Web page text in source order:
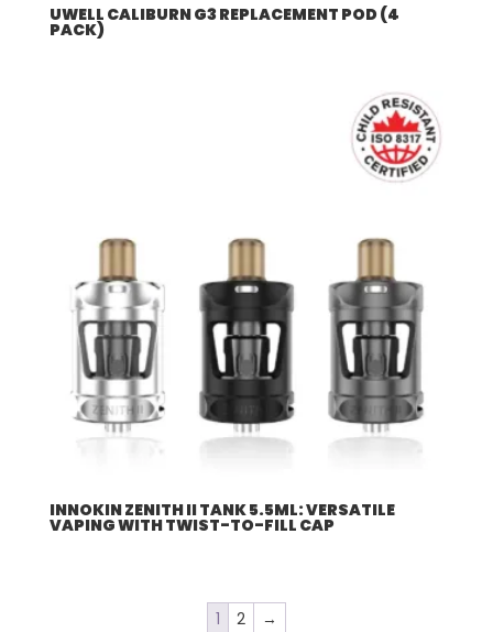
UWELL CALIBURN G3 REPLACEMENT POD (4
PACK)
INNOKIN ZENITH II TANK 5.5ML: VERSATILE
VAPING WITH TWIST-TO-FILL CAP
1 2 →